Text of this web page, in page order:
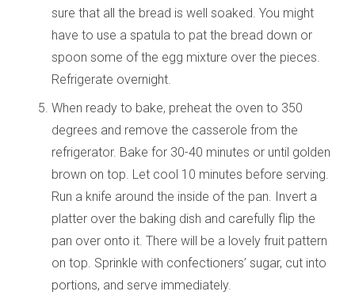
sure that all the bread is well soaked. You might
have to use a spatula to pat the bread down or
spoon some of the egg mixture over the pieces.
Refrigerate overnight.
When ready to bake, preheat the oven to 350
degrees and remove the casserole from the
refrigerator. Bake for 30-40 minutes or until golden
brown on top. Let cool 10 minutes before serving.
Run a knife around the inside of the pan. Invert a
platter over the baking dish and carefully flip the
pan over onto it. There will be a lovely fruit pattern
on top. Sprinkle with confectioners’ sugar, cut into
portions, and serve immediately.